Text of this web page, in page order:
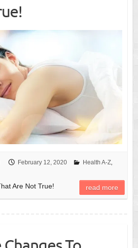
February 12, 2020 Health A-Z,
Are Not True! read more